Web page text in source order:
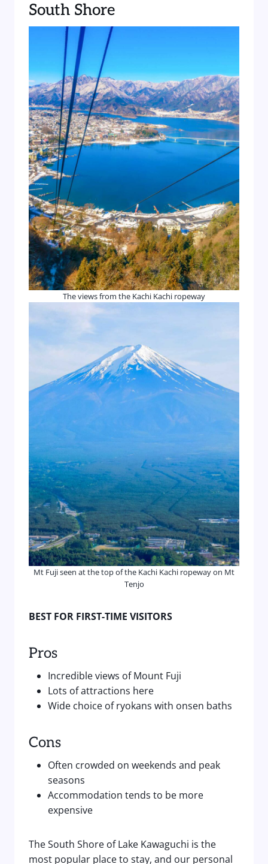
South Shore
The views from the Kachi Kachi ropeway
Mt Fuji seen at the top of the Kachi Kachi ropeway on Mt
Tenjo
BEST FOR FIRST-TIME VISITORS
Pros
Incredible views of Mount Fuji
Lots of attractions here
Wide choice of ryokans with onsen baths
Cons
Often crowded on weekends and peak
seasons
Accommodation tends to be more
expensive
The South Shore of Lake Kawaguchi is the
most popular place to stay, and our personal